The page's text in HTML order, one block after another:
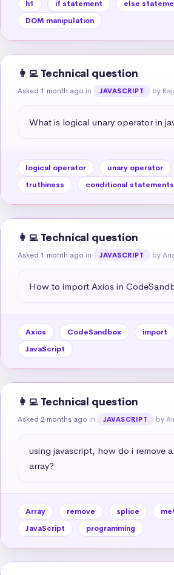
h1 if statement else
DOM manipulation
👩‍💻 Technical question
Asked 1 month ago in JAVASCRIPT by
What is logical unary operator in
logical operator unary operator
truthiness
conditional statements
👩‍💻 Technical question
Asked 1 month ago in JAVASCRIPT by
How to import Axios in
Axios CodeSandbox import
JavaScript
👩‍💻 Technical question
Asked 2 months ago in JAVASCRIPT by
using javascript, how do i remove
array?
Array remove splice
JavaScript
programming